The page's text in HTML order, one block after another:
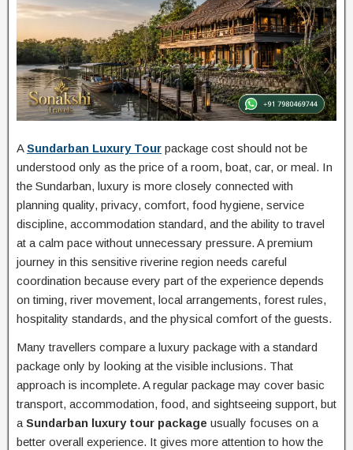
ASundarban Luxury Tour package cost should not be
understood only as the price of a room, boat, car, or meal. In
the Sundarban, luxury is more closely connected with
planning quality, privacy, comfort, food hygiene, service
discipline, accommodation standard, and the ability to travel
at a calm pace without unnecessary pressure. A premium
journey in this sensitive riverine region needs careful
coordination because every part of the experience depends
on timing, river movement, local arrangements, forest rules,
hospitality standards, and the physical comfort of the guests.
Many travellers compare a luxury package with a standard
package only by looking at the visible inclusions. That
approach is incomplete. A regular package may cover basic
transport, accommodation, food, and sightseeing support, but
a Sundarban luxury tour package usually focuses on a
better overall experience. It gives more attention to how the